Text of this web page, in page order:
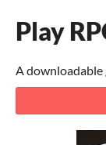
Play
A downloadable